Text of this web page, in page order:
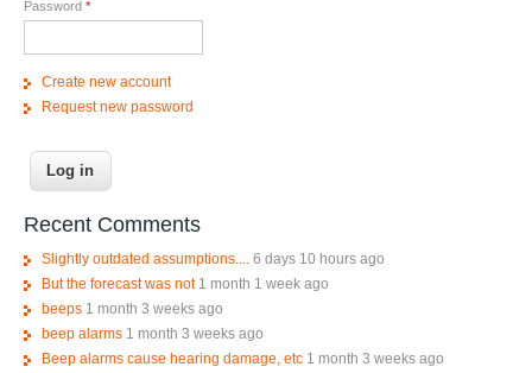
Password *
Create new account
Request new password
Recent Comments
Slightly outdated assumptions.... 6 days 10 hours ago
But the forecast was not 1 month 1 week ago
beeps 1 month 3 weeks ago
beep alarms 1 month 3 weeks ago
Beep alarms cause hearing damage, etc 1 month 3 weeks ago